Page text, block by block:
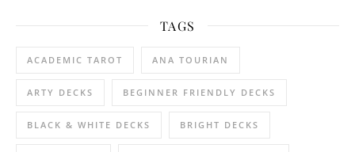
TAGS
ACADEMIC TAROT ANA TOURIAN
ARTY DECKS BEGINNER FRIENDLY DECKS
BLACK & WHITE DECKS BRIGHT DECKS